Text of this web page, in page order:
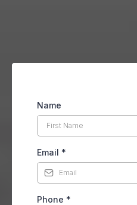
Name
Email *
Phone *